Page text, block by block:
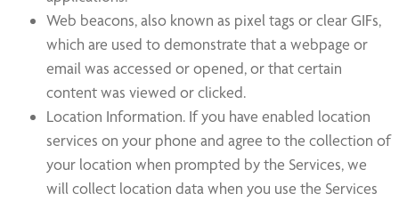
Web beacons, also known as pixel tags or clear GIFs,
which are used to demonstrate that a webpage or
email was accessed or opened, or that certain
content was viewed or clicked.
Location Information. If you have enabled location
services on your phone and agree to the collection of
your location when prompted by the Services, we
will collect location data when you use the Services